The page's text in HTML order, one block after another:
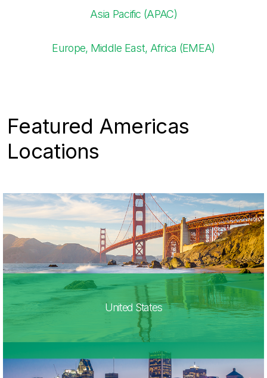
Asia Pacific (APAC)
Europe, Middle East, Africa (EMEA)​
Featured Americas
Locations
United States